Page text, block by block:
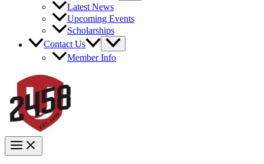
Latest News
Upcoming Events
Scholarships
Contact Us
Member Info